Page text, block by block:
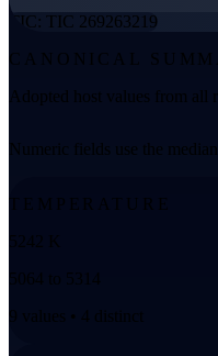
TIC: TIC 269263219
CANONICAL
Adopted host values from all
Numeric fields use the
TEMPERATURE
5242 K
5064 to 5314
9 values • 4 distinct